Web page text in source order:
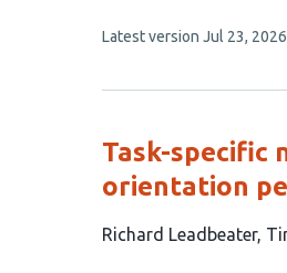
has
authors:
This
no
Latest version Jul 23, 2026
Task-specific
orientation
This
Richard Leadbeater